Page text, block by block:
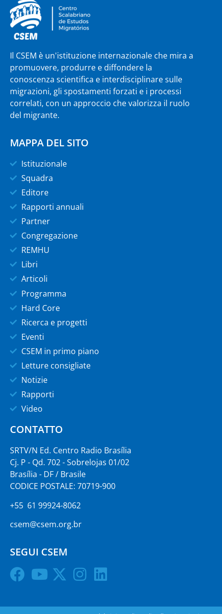
Il CSEM è un'istituzione internazionale che mira a
promuovere, produrre e diffondere la
conoscenza scientifica e interdisciplinare sulle
migrazioni, gli spostamenti forzati e i processi
correlati, con un approccio che valorizza il ruolo
del migrante.
MAPPA DEL SITO
Istituzionale
Squadra
Editore
Rapporti annuali
Partner
Congregazione
REMHU
Libri
Articoli
Programma
Hard Core
Ricerca e progetti
Eventi
CSEM in primo piano
Letture consigliate
Notizie
Rapporti
Video
CONTATTO
SRTV/N Ed. Centro Radio Brasília
Cj. P - Qd. 702 - Sobrelojas 01/02
Brasília - DF / Brasile
CODICE POSTALE: 70719-900
+55 61 99924-8062
csem@csem.org.br
SEGUI CSEM